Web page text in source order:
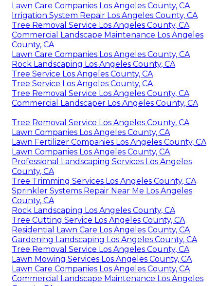
Lawn Care Companies Los Angeles County, CA
Irrigation System Repair Los Angeles County, CA
Tree Removal Service Los Angeles County, CA
Commercial Landscape Maintenance Los Angeles
County, CA
Lawn Care Companies Los Angeles County, CA
Rock Landscaping Los Angeles County, CA
Tree Service Los Angeles County, CA
Tree Service Los Angeles County, CA
Tree Removal Service Los Angeles County, CA
Commercial Landscaper Los Angeles County, CA
Tree Removal Service Los Angeles County, CA
Lawn Companies Los Angeles County, CA
Lawn Fertilizer Companies Los Angeles County, CA
Lawn Companies Los Angeles County, CA
Professional Landscaping Services Los Angeles
County, CA
Tree Trimming Services Los Angeles County, CA
Sprinkler Systems Repair Near Me Los Angeles
County, CA
Rock Landscaping Los Angeles County, CA
Tree Cutting Service Los Angeles County, CA
Residential Lawn Care Los Angeles County, CA
Gardening Landscaping Los Angeles County, CA
Tree Removal Service Los Angeles County, CA
Lawn Mowing Services Los Angeles County, CA
Lawn Care Companies Los Angeles County, CA
Commercial Landscape Maintenance Los Angeles